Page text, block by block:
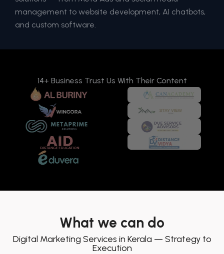
management to website development, AI chatbots,
and custom software.
14+ Business Trust Us With Their Content
What we can do
Digital Marketing Services in Kerala — Strategy to
Execution